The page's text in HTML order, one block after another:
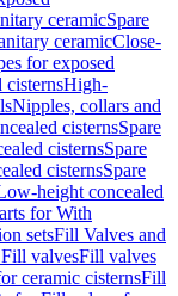
ceramicSpare
ceramicClose-
for exposed
cisternsHigh-
Nipples, collars and
cisternsSpare
cisternsSpare
cisternsSpare
height concealed
for With
setsFill Valves and
valvesFill valves
ceramic cisternsFill